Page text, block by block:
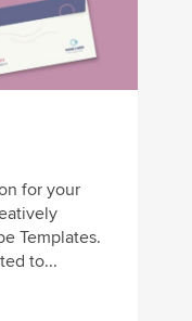
for your
Templates.
to...